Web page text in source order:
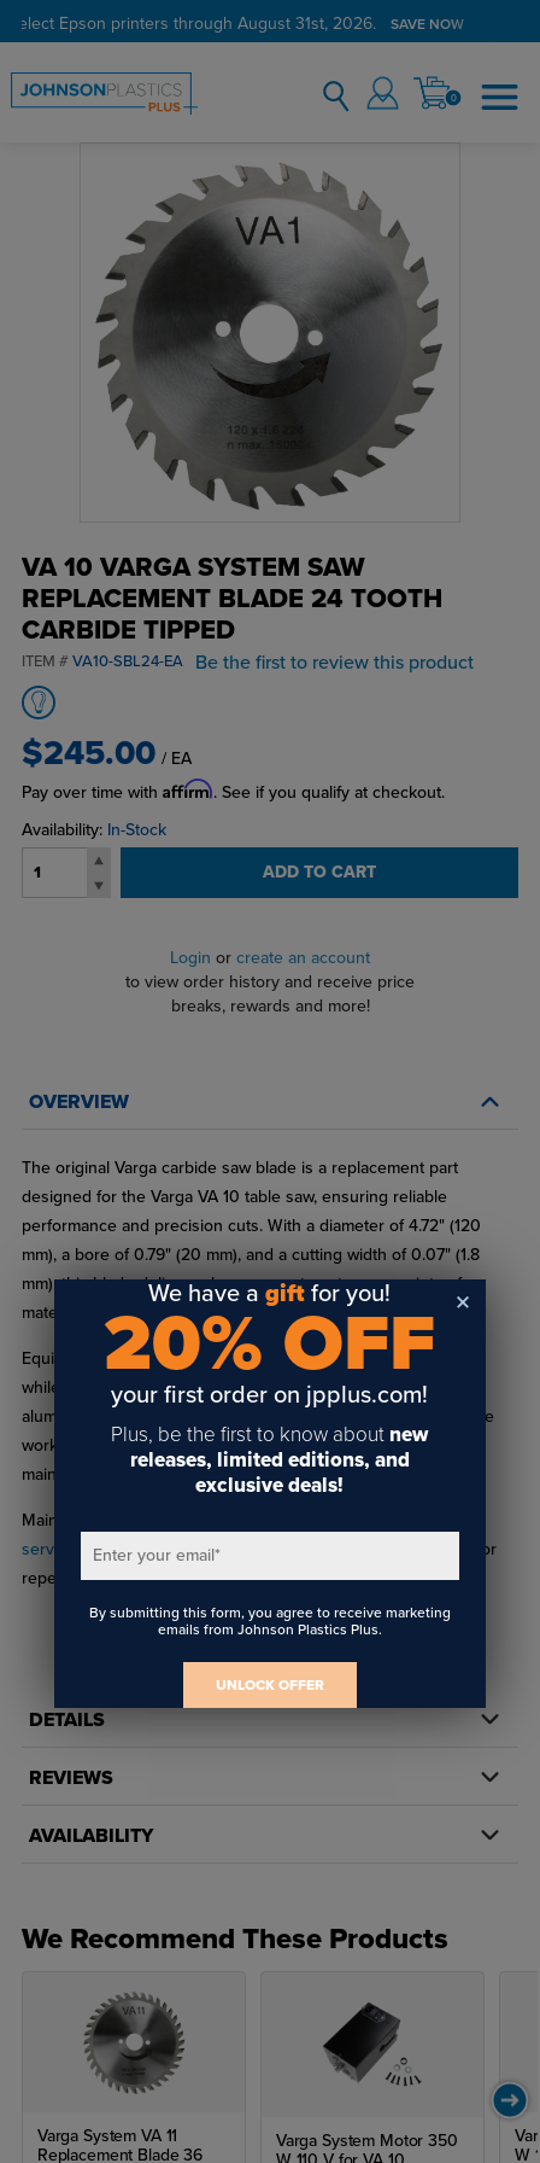
select Epson printers through August 31st, 2026. SAVE NOW
0
VA 10 VARGA SYSTEM SAW
REPLACEMENT BLADE 24 TOOTH
CARBIDE TIPPED
ITEM # VA10-SBL24-EA Be the first to review this product
$245.00 / EA
Pay over time with Affirm. See if you qualify at checkout.
Availability: In-Stock
ADD TO CART
Login or create an account
to view order history and receive price
breaks, rewards and more!
OVERVIEW
The original Varga carbide saw blade is a replacement part
designed for the Varga VA 10 table saw, ensuring reliable
performance and precision cuts. With a diameter of 4.72" (120
mm), a bore of 0.79" (20 mm), and a cutting width of 0.07" (1.8
mm), this blade delivers clean, accurate cuts on a variety of
materials.
Equipped with 24 durable teeth, it efficiently removes material
while providing a long service life, making it ideal for plastics,
aluminum, brass, and other non-ferrous metals. Whether you’re
working on small projects or larger components, this blade
maintains consistent quality for every cut.
Maintain optimal performance with our
services
, keeping your Varga VA 10 blade precise and ready for
repeated use.
DETAILS
REVIEWS
AVAILABILITY
We Recommend These Products
Varga System VA 11
Replacement Blade 36
Varga System Motor 350
W
We have agift for you!
20% OFF
your first order on jpplus.com!
Plus, be the first to know about new
releases, limited editions, and
exclusive deals!
Enter your email*
By submitting this form, you agree to receive marketing
emails from Johnson Plastics Plus.
UNLOCK OFFER